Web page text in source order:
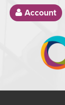
Account